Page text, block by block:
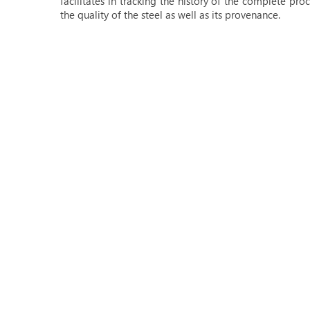
the quality of the steel as well as its provenance.